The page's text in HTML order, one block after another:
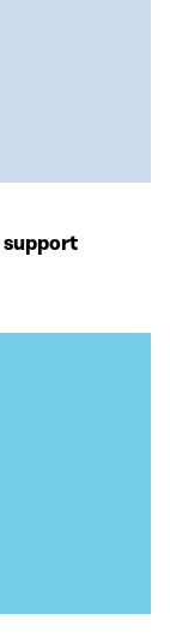
support